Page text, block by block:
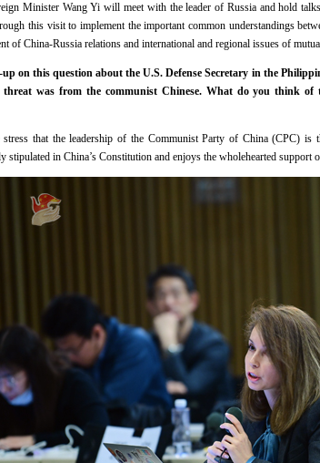
Minister Wang Yi will meet with the leader of Russia and hold
this visit to implement the important common understandings
of China-Russia relations and international and regional issues of
on this question about the U.S. Defense Secretary in the
was from the communist Chinese. What do you think of
that the leadership of the Communist Party of China (CPC) is
stipulated in China’s Constitution and enjoys the wholehearted